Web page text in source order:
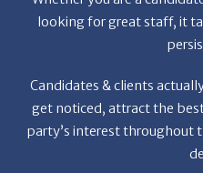
Candidates & clients
get noticed, attract the
party’s interest throughout